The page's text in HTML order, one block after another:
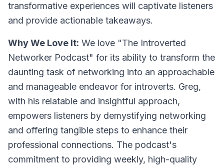
transformative experiences will captivate listeners
and provide actionable takeaways.
Why We Love It: We love "The Introverted
Networker Podcast" for its ability to transform the
daunting task of networking into an approachable
and manageable endeavor for introverts. Greg,
with his relatable and insightful approach,
empowers listeners by demystifying networking
and offering tangible steps to enhance their
professional connections. The podcast's
commitment to providing weekly, high-quality